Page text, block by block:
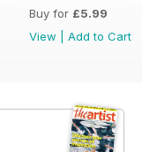
Buy for £5.99
View
Add to Cart